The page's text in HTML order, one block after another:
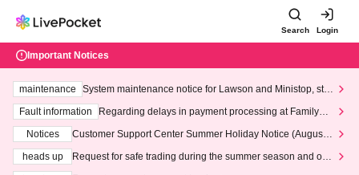
Search Login
Important Notices
maintenance
System maintenance notice for Lawson and Ministop, star
ting at 3:00 AM on Wednesday (Wed)
Fault information
Regarding delays in payment processing at FamilyMa
Notices
Customer Support Center Summer Holiday Notice (August 1
heads up
Request for safe trading during the summer season and our